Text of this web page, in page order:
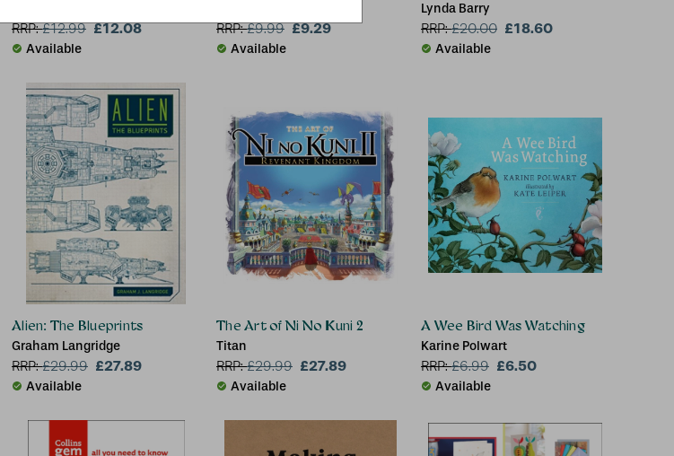
Thompson
RRP:£12.99 £12.08
Available
RRP:£9.99 £9.29
Available
Lynda Barry
RRP:£20.00 £18.60
Available
Alien: The Blueprints
Graham Langridge
RRP:£29.99 £27.89
Available
The Art of Ni No Kuni 2
Titan
RRP:£29.99 £27.89
Available
A Wee Bird Was Watching
Karine Polwart
RRP:£6.99 £6.50
Available